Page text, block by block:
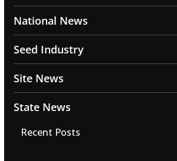
National News
Seed Industry
Site News
State News
Recent Posts